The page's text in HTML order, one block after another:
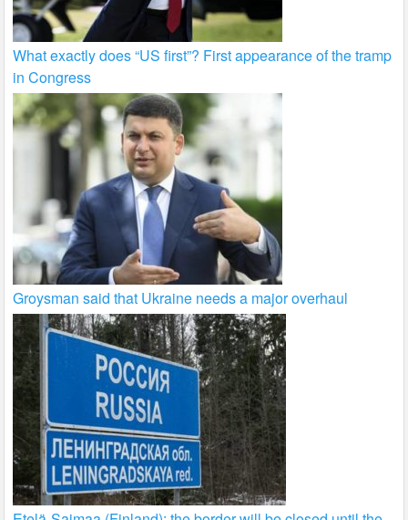
What exactly does “US first”? First appearance of the tramp
in Congress
Groysman said that Ukraine needs a major overhaul